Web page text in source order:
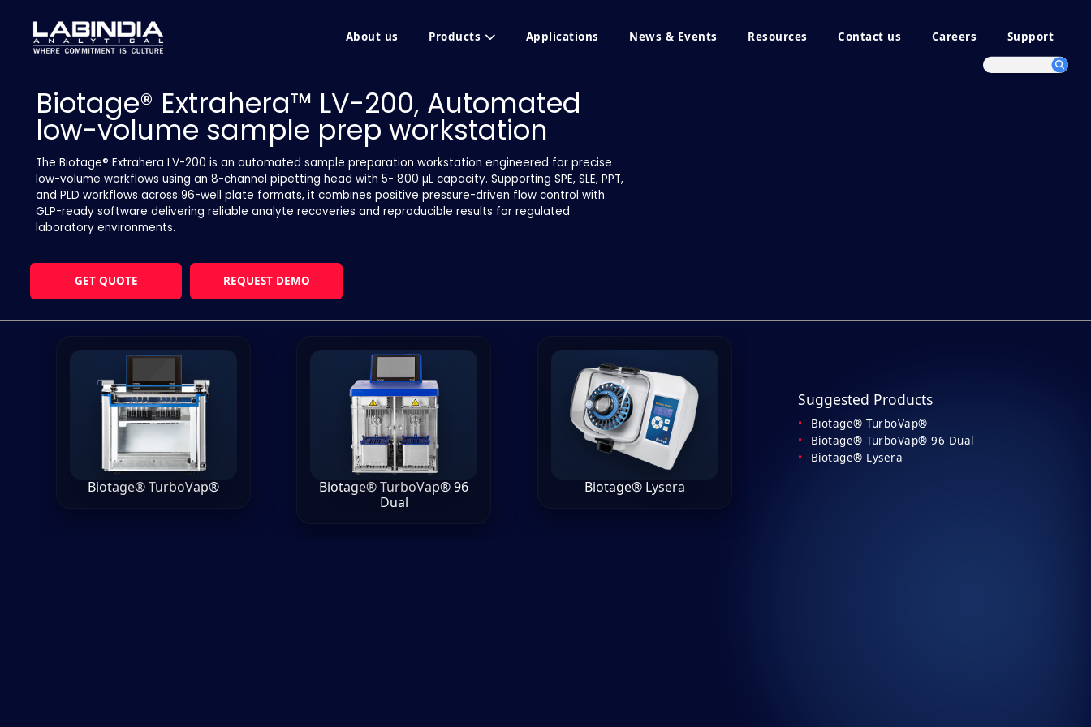
About us Products Applications News & Events Resources Contact us Careers Support
Biotage® Extrahera™ LV-200, Automated
low-volume sample prep workstation
The Biotage® Extrahera LV-200 is an automated sample preparation workstation engineered for precise
low-volume workflows using an 8-channel pipetting head with 5- 800 µL capacity. Supporting SPE, SLE, PPT,
and PLD workflows across 96-well plate formats, it combines positive pressure-driven flow control with
GLP-ready software delivering reliable analyte recoveries and reproducible results for regulated
laboratory environments.
GET QUOTE REQUEST DEMO
Biotage® TurboVap®
Biotage® TurboVap® 96
Dual
Biotage® Lysera
Suggested Products
Biotage® TurboVap®
Biotage® TurboVap® 96 Dual
Biotage® Lysera